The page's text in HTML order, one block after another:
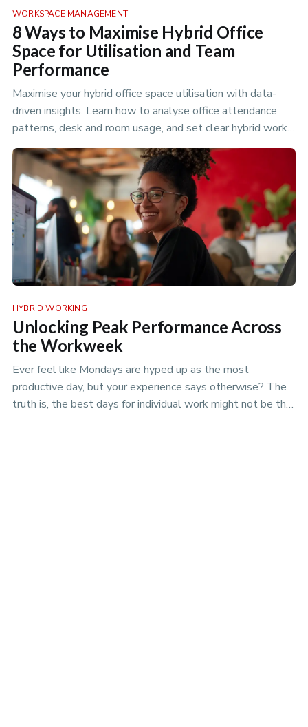
WORKSPACE MANAGEMENT
8 Ways to Maximise Hybrid Office
Space for Utilisation and Team
Performance
Maximise your hybrid office space utilisation with data-
driven insights. Learn how to analyse office attendance
patterns, desk and room usage, and set clear hybrid work
policies to optimize your flexible workspace.
HYBRID WORKING
Unlocking Peak Performance Across
the Workweek
Ever feel like Mondays are hyped up as the most
productive day, but your experience says otherwise? The
truth is, the best days for individual work might not be the